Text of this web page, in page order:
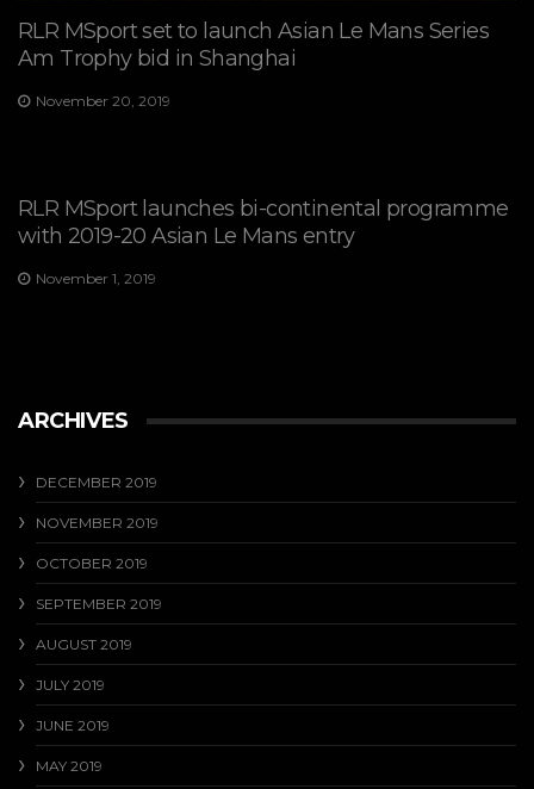
RLR MSport set to launch Asian Le Mans Series
Am Trophy bid in Shanghai
November 20, 2019
RLR MSport launches bi-continental programme
with 2019-20 Asian Le Mans entry
November 1, 2019
ARCHIVES
DECEMBER 2019
NOVEMBER 2019
OCTOBER 2019
SEPTEMBER 2019
AUGUST 2019
JULY 2019
JUNE 2019
MAY 2019